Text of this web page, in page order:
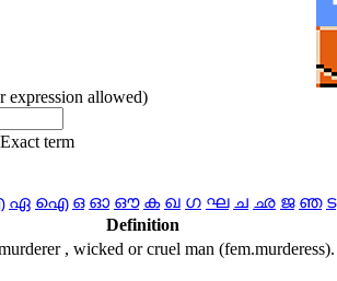
expression allowed)
Exact term
ഏ ഐ ഒ ഓ ഔ ക ഖ ഗ ഘ ച ഛ ജ ഞ ട
Definition
, wicked or cruel man (fem.murderess).